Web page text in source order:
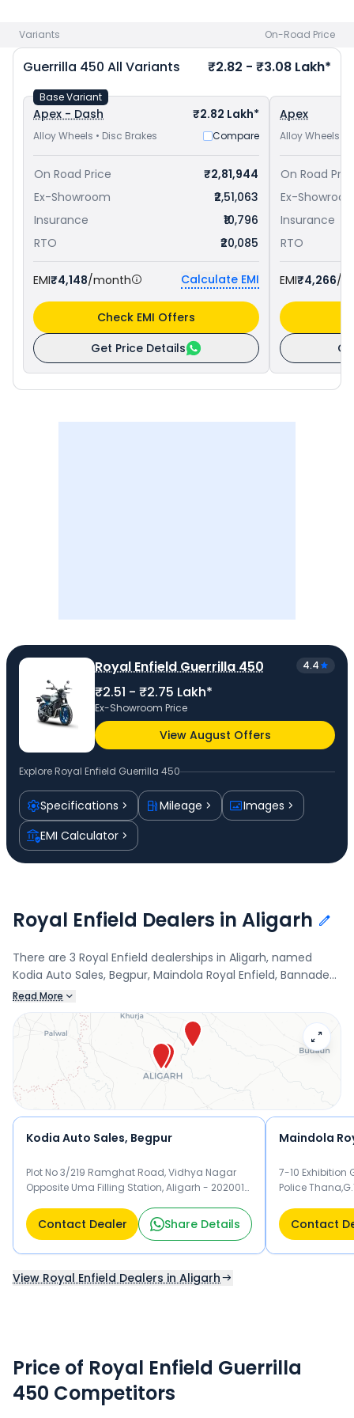
avail best offers.
Variants On-Road Price
Guerrilla 450 All Variants ₹2.82 - ₹3.08 Lakh*
Apex - Dash ₹2.82 Lakh*
Alloy Wheels • Disc Brakes Compare
Base Variant
On Road Price
₹2,81,944
Ex-Showroom
₹2,51,063
Insurance
₹10,796
RTO
₹20,085
EMI₹4,148/month Calculate EMI
Get Price Details
Check EMI Offers
Apex
Alloy Wheels •
On Road
Ex-
Insurance
RTO
EMI₹4,266/
Royal Enfield Guerrilla 450 4.4
₹2.51 - ₹2.75 Lakh*
Ex-Showroom Price
View August Offers
Explore Royal Enfield Guerrilla 450
Specifications Mileage
Images
EMI Calculator
Royal Enfield Dealers in Aligarh
There are 3 Royal Enfield dealerships in Aligarh, named
Kodia Auto Sales, Begpur, Maindola Royal Enfield, Bannadevi,
and Kodia Auto Sales - Atrauli, Atrauli. Connect with your
nearest Royal Enfield dealer below to book a test drive and
check the latest offers on the Guerrilla 450.
Read More
Kodia Auto Sales, Begpur
Plot No 3/219 Ramghat Road, Vidhya Nagar
Opposite Uma Filling Station, Aligarh - 202001
Contact Dealer Share Details
Maindola
7-10 Exhibition
Police
Contact
View Royal Enfield Dealers in Aligarh
Price of Royal Enfield Guerrilla
450 Competitors